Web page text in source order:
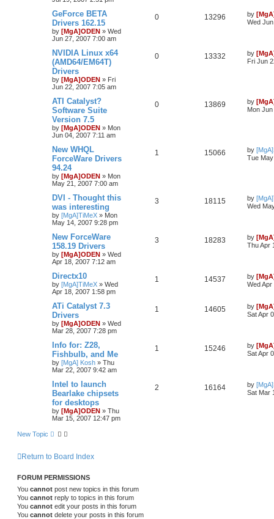
GeForce BETA
Drivers 162.15
by [MgA]ODEN » Wed
Jun 27, 2007 7:00 am
0 13296 by
Wed
NVIDIA Linux x64
(AMD64/EM64T)
Drivers
by [MgA]ODEN » Fri
Jun 22, 2007 7:05 am
0 13332 by
Fri Jun
ATI Catalyst?
Software Suite
Version 7.5
by [MgA]ODEN » Mon
Jun 04, 2007 7:11 am
0 13869 by
Mon
New WHQL
ForceWare Drivers
94.24
by [MgA]ODEN » Mon
May 21, 2007 7:00 am
1 15066 by
Tue
DVI - Thought this
was interesting
by [MgA]TiMeX » Mon
May 14, 2007 9:28 pm
3 18115 by
Wed
New ForceWare
158.19 Drivers
by [MgA]ODEN » Wed
Apr 18, 2007 7:12 am
3 18283 by
Thu Apr
Directx10
by [MgA]TiMeX » Wed
Apr 18, 2007 1:58 pm
1 14537 by
Wed
ATi Catalyst 7.3
Drivers
by [MgA]ODEN » Wed
Mar 28, 2007 7:28 pm
1 14605 by
Sat Apr
Info for: Z28,
Fishbulb, and Me
by [MgA] Kosh » Thu
Mar 22, 2007 9:42 am
1 15246 by
Sat Apr
Intel to launch
Bearlake chipsets
for desktops
by [MgA]ODEN » Thu
Mar 15, 2007 12:47 pm
2 16164 by
Sat Mar
New Topic
Return to Board Index
FORUM PERMISSIONS
You cannot post new topics in this forum
You cannot reply to topics in this forum
You cannot edit your posts in this forum
You cannot delete your posts in this forum